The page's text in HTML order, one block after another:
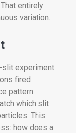
entirely
variation.
slit experiment
fired
pattern
which slit
This
how does a